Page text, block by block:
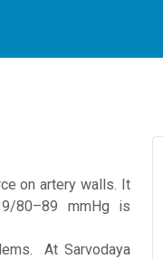
on artery walls. It
80–89 mmHg is
At Sarvodaya